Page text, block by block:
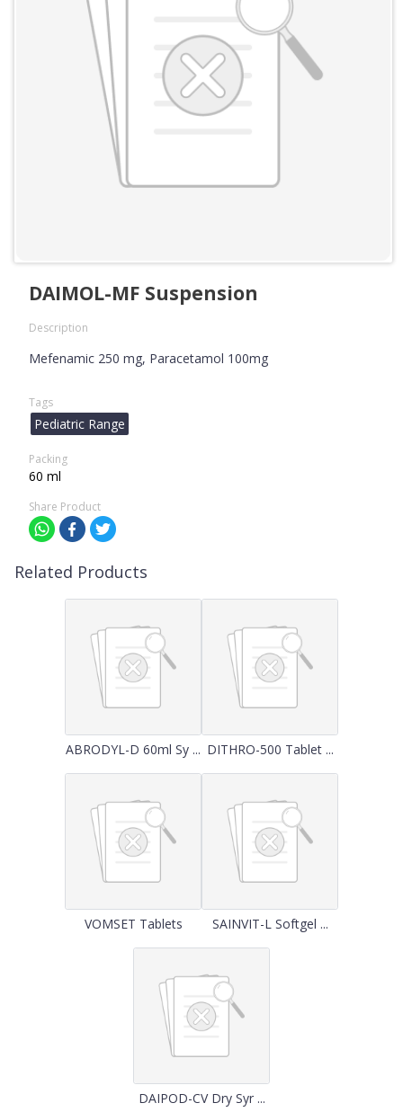
DAIMOL-MF Suspension
Description
Mefenamic 250 mg, Paracetamol 100mg
Tags
Pediatric Range
Packing
60 ml
Share Product
Related Products
ABRODYL-D 60ml Sy ... DITHRO-500 Tablet ...
VOMSET Tablets SAINVIT-L Softgel ...
DAIPOD-CV Dry Syr ...